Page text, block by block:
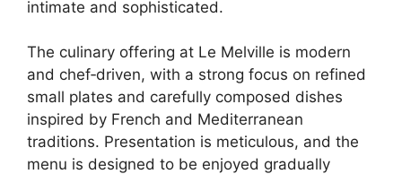
intimate and sophisticated.
The culinary offering at Le Melville is modern
and chef‑driven, with a strong focus on refined
small plates and carefully composed dishes
inspired by French and Mediterranean
traditions. Presentation is meticulous, and the
menu is designed to be enjoyed gradually